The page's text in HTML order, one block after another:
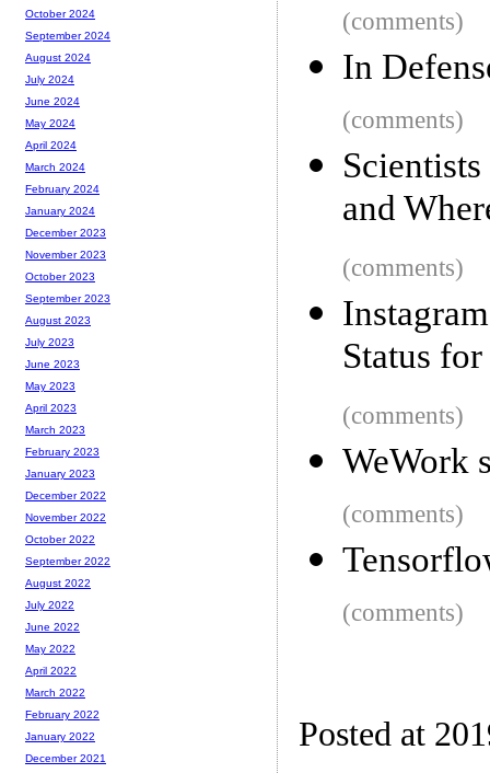
(comments)
In
(comments)
and
(comments)
Status
(comments)
WeWork
(comments)
(comments)
Posted at
October 2024
September 2024
August 2024
July 2024
June 2024
May 2024
April 2024
March 2024
February 2024
January 2024
December 2023
November 2023
October 2023
September 2023
August 2023
July 2023
June 2023
May 2023
April 2023
March 2023
February 2023
January 2023
December 2022
November 2022
October 2022
September 2022
August 2022
July 2022
June 2022
May 2022
April 2022
March 2022
February 2022
January 2022
December 2021